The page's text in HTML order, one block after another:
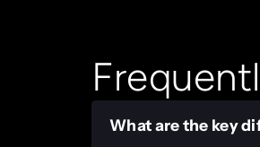
What are the key